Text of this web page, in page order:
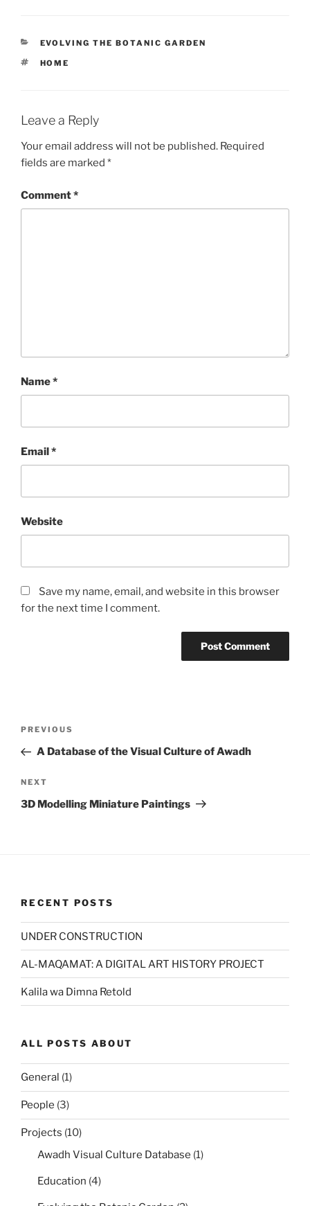
CATEGORIES
EVOLVING THE BOTANIC GARDEN
TAGS
HOME
Leave a Reply
Your email address will not be published. Required
fields are marked *
Comment*
Name*
Email*
Website
Save my name, email, and website in this browser
for the next time I comment.
Previous
Post
PREVIOUS
A Database of the Visual Culture of Awadh
Next
Post
NEXT
3D Modelling Miniature Paintings
RECENT POSTS
UNDER CONSTRUCTION
AL-MAQAMAT: A DIGITAL ART HISTORY PROJECT
Kalila wa Dimna Retold
ALL POSTS ABOUT
General (1)
People (3)
Projects (10)
Awadh Visual Culture Database (1)
Education (4)